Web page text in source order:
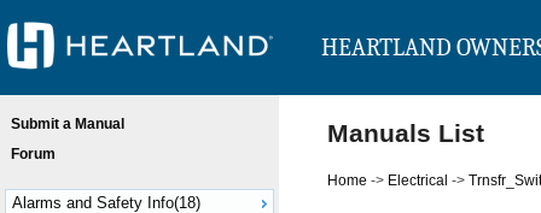
HEARTLAND
Submit a Manual
Forum
Alarms and Safety Info(18)
Manuals List
Home -> Electrical ->